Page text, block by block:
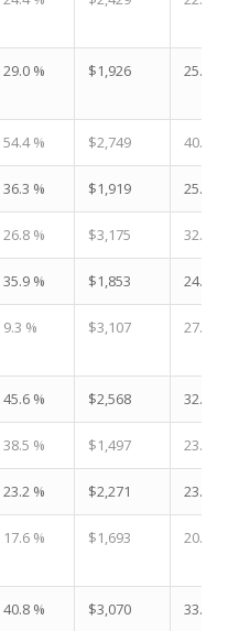
29.0 % $1,926 25.2 %
54.4 % $2,749 40.4 %
36.3 % $1,919 25.0 %
26.8 % $3,175 32.5 %
35.9 % $1,853 24.5 %
9.3 % $3,107 27.6 %
45.6 % $2,568 32.8 %
38.5 % $1,497 23.5 %
23.2 % $2,271 23.1 %
17.6 % $1,693 20.2 %
40.8 % $3,070 33.2 %